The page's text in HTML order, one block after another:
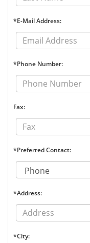
*E-Mail Address:
*Phone Number:
Fax:
*Preferred Contact:
*Address:
*City: